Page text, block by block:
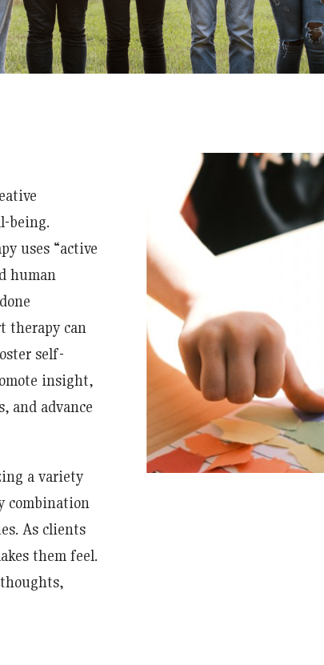
being.
uses “active
human
therapy can
self-
insight,
and advance
a variety
combination
As clients
them feel.